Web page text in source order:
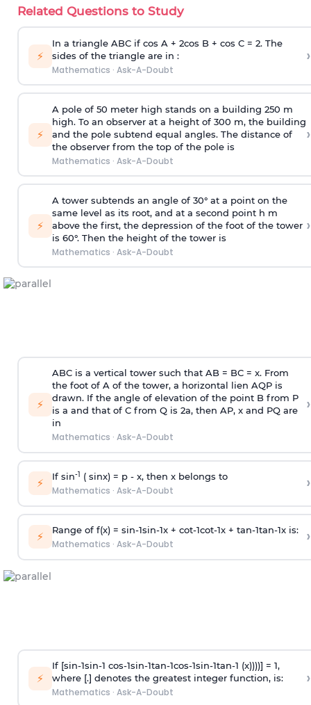
Related Questions to Study
⚡
In a triangle ABC if cos A + 2cos B + cos C = 2. The
sides of the triangle are in :
Mathematics · Ask-A-Doubt
›
⚡
A pole of 50 meter high stands on a building 250 m
high. To an observer at a height of 300 m, the building
and the pole subtend equal angles. The distance of
the observer from the top of the pole is
Mathematics · Ask-A-Doubt
›
⚡
A tower subtends an angle of 30° at a point on the
same level as its root, and at a second point h m
above the first, the depression of the foot of the tower
is 60°. Then the height of the tower is
Mathematics · Ask-A-Doubt
›
⚡
ABC is a vertical tower such that AB = BC = x. From
the foot of A of the tower, a horizontal lien AQP is
drawn. If the angle of elevation of the point B from P
is a and that of C from Q is 2a, then AP, x and PQ are
in
Mathematics · Ask-A-Doubt
›
⚡ If sin-1 ( sinx) = p- x, then x belongs to
Mathematics · Ask-A-Doubt ›
⚡ Range of f(x) = sin-1sin-1x + cot-1cot-1x + tan-1tan-1x is:
Mathematics · Ask-A-Doubt ›
⚡
If [sin-1sin-1 cos-1sin-1tan-1cos-1sin-1tan-1 (x))))] = 1,
where [.] denotes the greatest integer function, is:
Mathematics · Ask-A-Doubt
›